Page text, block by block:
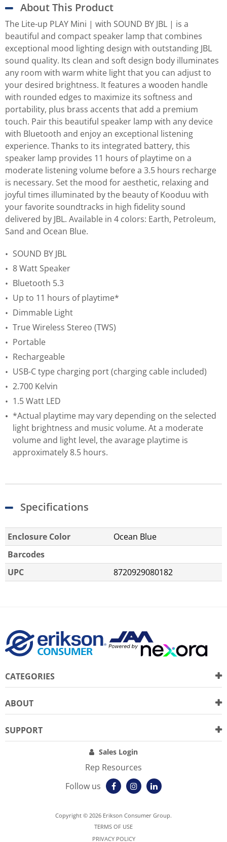
About This Product
The Lite-up PLAY Mini | with SOUND BY JBL | is a
beautiful and compact speaker lamp that combines
exceptional mood lighting design with outstanding JBL
sound quality. Its clean and soft design body illuminates
any room with warm white light that you can adjust to
your desired brightness. It features a wooden handle
with rounded edges to maximize its softness and
portability, plus brass accents that add a premium
touch. Pair this beautiful speaker lamp with any device
with Bluetooth and enjoy an exceptional listening
experience. Thanks to its integrated battery, this
speaker lamp provides 11 hours of playtime on a
moderate listening volume before a 3.5 hours recharge
is necessary. Set the mood for aesthetic, relaxing and
joyful times illuminated by the beauty of Kooduu with
your favorite soundtracks in high fidelity sound
delivered by JBL. Available in 4 colors: Earth, Petroleum,
Sand and Ocean Blue.
SOUND BY JBL
8 Watt Speaker
Bluetooth 5.3
Up to 11 hours of playtime*
Dimmable Light
True Wireless Stereo (TWS)
Portable
Rechargeable
USB-C type charging port (charging cable included)
2.700 Kelvin
1.5 Watt LED
*Actual playtime may vary depending on the selected
light brightness and music volume. At a moderate
volume and light level, the avarage playtime is
approximately 8.5 hours.
Specifications
Enclosure Color
Ocean Blue
Barcodes
UPC
8720929080182
CATEGORIES
ABOUT
SUPPORT
Sales Login
Rep Resources
Follow us
Copyright © 2026 Erikson Consumer Group.
TERMS OF USE
PRIVACY POLICY